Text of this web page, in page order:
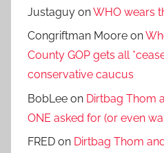
Justaguy onWHO wears
Congriftman Moore on
County GOP gets all
conservative caucus
BobLee on Dirtbag Thom
ONE asked for (or even
FRED on Dirtbag Thom